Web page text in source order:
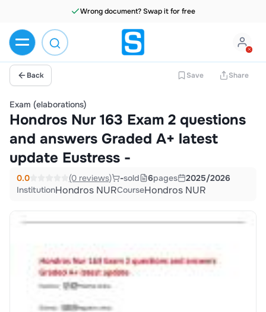
Wrong document? Swap it for free
Back Save Share
Exam (elaborations)
Hondros Nur 163 Exam 2 questions
and answers Graded A+ latest
update Eustress -
0.0 (0 reviews) -sold 6pages
2025/2026
InstitutionHondros NURCourseHondros NUR